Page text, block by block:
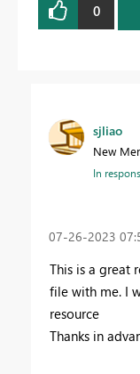
0
sjliao
New
In
‎07-26-2023
This is a great
file with me. I
resource
Thanks in